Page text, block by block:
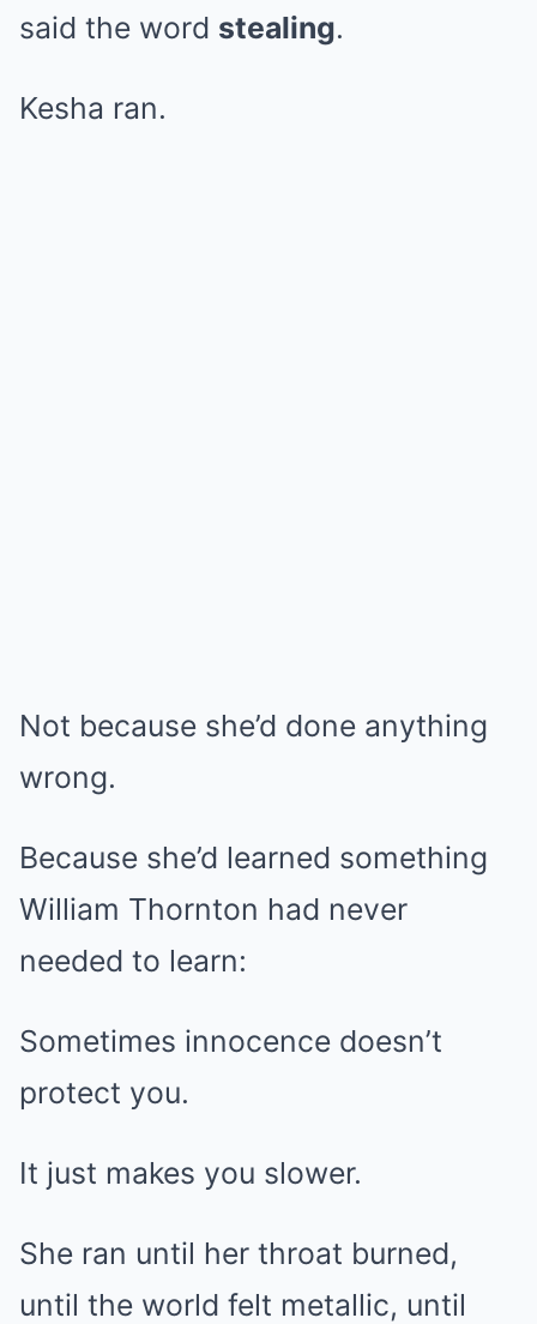
said the word stealing.
Kesha ran.
Not because she’d done anything
wrong.
Because she’d learned something
William Thornton had never
needed to learn:
Sometimes innocence doesn’t
protect you.
It just makes you slower.
She ran until her throat burned,
until the world felt metallic, until